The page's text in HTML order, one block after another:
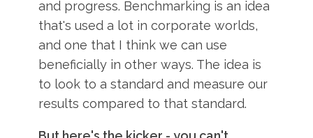
and progress. Benchmarking is an idea
that's used a lot in corporate worlds,
and one that I think we can use
beneficially in other ways. The idea is
to look to a standard and measure our
results compared to that standard.